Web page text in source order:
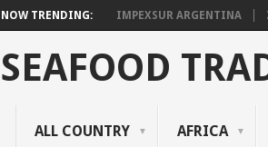
NOW TRENDING: IMPEXSUR ARGENTINA
SEAFOOD
ALL COUNTRY AFRICA